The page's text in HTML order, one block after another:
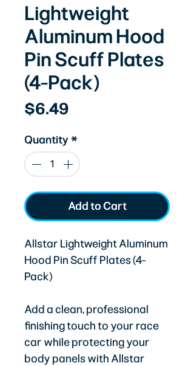
Lightweight
Aluminum Hood
Pin Scuff Plates
(4-Pack)
$6.49
Quantity *
Add to Cart
Allstar Lightweight Aluminum
Hood Pin Scuff Plates (4-
Pack)
Add a clean, professional
finishing touch to your race
car while protecting your
body panels with Allstar